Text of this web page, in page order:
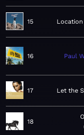
15 Location
16
Paul
17 Let the
18